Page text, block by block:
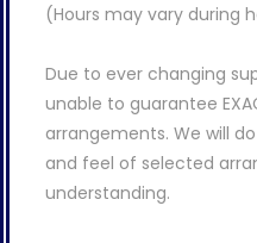
(Hours may vary during
Due to ever changing
unable to guarantee
arrangements. We will
and feel of selected
understanding.